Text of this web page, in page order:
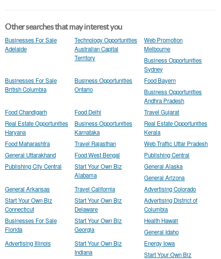
Other searches that may interest you
Businesses For Sale
Adelaide
Technology Opportunities
Australian Capital
Territory
Web Promotion
Melbourne
Business Opportunities
Sydney
Businesses For Sale
British Columbia
Business Opportunities
Ontario
Food Bayern
Business Opportunities
Andhra Pradesh
Food Chandigarh
Food Delhi
Travel Gujarat
Real Estate Opportunities
Haryana
Business Opportunities
Karnataka
Real Estate Opportunities
Kerala
Food Maharashtra
Travel Rajasthan
Web Traffic Uttar Pradesh
General Uttarakhand
Food West Bengal
Publishing Central
Publishing City Central
Start Your Own Biz
Alabama
General Alaska
General Arizona
General Arkansas
Travel California
Advertising Colorado
Start Your Own Biz
Connecticut
Start Your Own Biz
Delaware
Advertising District of
Columbia
Businesses For Sale
Florida
Start Your Own Biz
Georgia
Health Hawaii
General Idaho
Advertising Illinois
Start Your Own Biz
Indiana
Energy Iowa
Start Your Own Biz